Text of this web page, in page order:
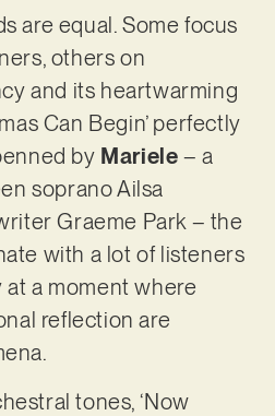
are equal. Some focus
others on
and its heartwarming
Can Begin’ perfectly
by Mariele – a
soprano Ailsa
Graeme Park – the
with a lot of listeners
a moment where
reflection are
tones, ‘Now